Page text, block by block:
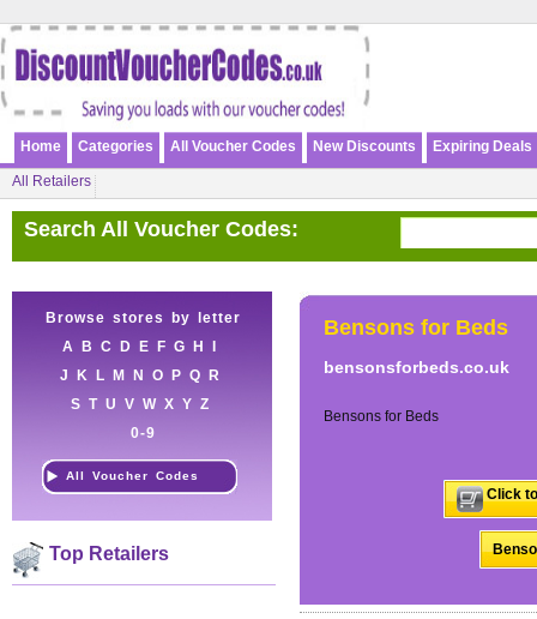
Home Categories All Voucher Codes New Discounts Expiring Deals
All Retailers
Search All Voucher Codes:
Browse stores by letter
A
B C D E F G H
J
K L M N O P Q
R
S T U V W X Y Z
0-9
All Voucher Codes
Top Retailers
Bensons for Beds
bensonsforbeds.co.uk
Bensons for Beds
Click